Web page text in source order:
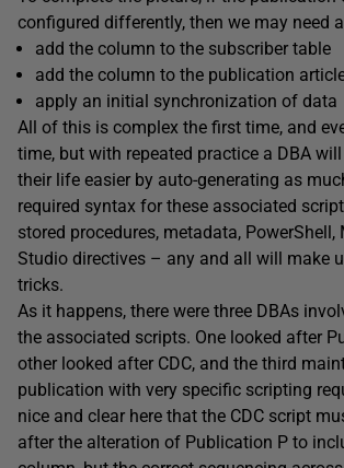
configured differently, then we may need
add the column to the subscriber table
add the column to the publication
apply an initial synchronization of data
All of this is complex the first time, and
time, but with repeated practice a DBA
their life easier by auto-generating as
required syntax for these associated
stored procedures, metadata, PowerShell,
Studio directives – any and all will make
tricks.
As it happens, there were three DBAs
the associated scripts. One looked after
other looked after CDC, and the third
publication with very specific scripting
nice and clear here that the CDC script
after the alteration of Publication P to